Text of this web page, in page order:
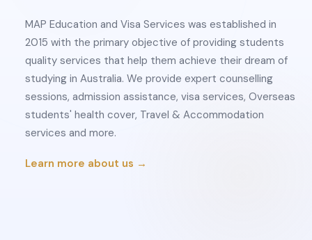
MAP Education and Visa Services was established in
2015 with the primary objective of providing students
quality services that help them achieve their dream of
studying in Australia. We provide expert counselling
sessions, admission assistance, visa services, Overseas
students' health cover, Travel & Accommodation
services and more.
Learn more about us →